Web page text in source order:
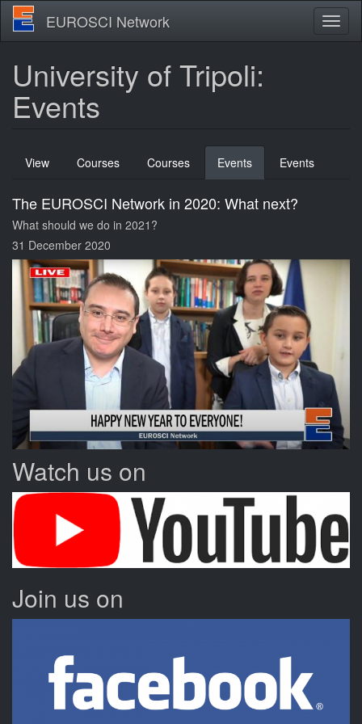
Skip
main
EUROSCI Network
University of Tripoli:
Events
Primary
View Courses Courses Events (active
tab)
Events
The EUROSCI Network in 2020: What next?
What should we do in 2021?
31 December 2020
Watch us on
Join us on